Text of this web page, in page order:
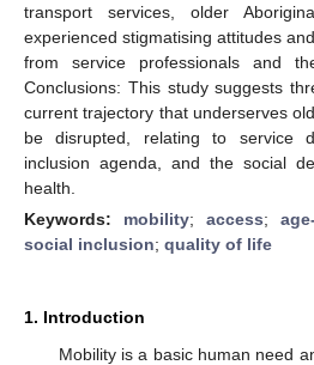
transport services, older
experienced stigmatising attitudes
from service professionals and
Conclusions: This study suggests
current trajectory that underserves
be disrupted, relating to service
inclusion agenda, and the social
health.
Keywords: mobility; access;
social inclusion; quality of life
1. Introduction
Mobility is a basic human need